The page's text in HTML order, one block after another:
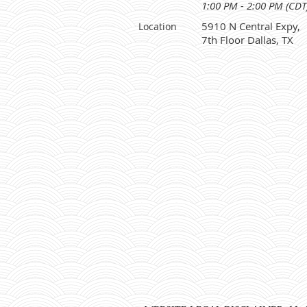
1:00 PM - 2:00 PM
Location
5910 N Central Expy,
7th Floor Dallas, TX